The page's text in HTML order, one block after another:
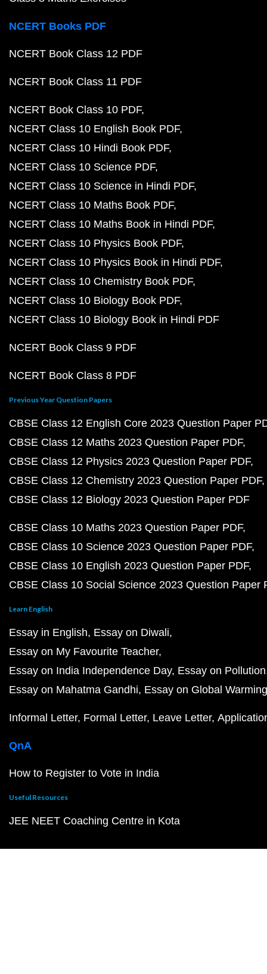
NCERT Books PDF
NCERT Book Class 12 PDF
NCERT Book Class 11 PDF
NCERT Book Class 10 PDF
NCERT Class 10 English Book PDF
NCERT Class 10 Hindi Book PDF
NCERT Class 10 Science PDF
NCERT Class 10 Science in Hindi PDF
NCERT Class 10 Maths Book PDF
NCERT Class 10 Maths Book in Hindi PDF
NCERT Class 10 Physics Book PDF
NCERT Class 10 Physics Book in Hindi PDF
NCERT Class 10 Chemistry Book PDF
NCERT Class 10 Biology Book PDF
NCERT Class 10 Biology Book in Hindi PDF
NCERT Book Class 9 PDF
NCERT Book Class 8 PDF
Previous Year Question Papers
CBSE Class 12 English Core 2023 Question Paper
CBSE Class 12 Maths 2023 Question Paper PDF
CBSE Class 12 Physics 2023 Question Paper PDF
CBSE Class 12 Chemistry 2023 Question Paper PDF
CBSE Class 12 Biology 2023 Question Paper PDF
CBSE Class 10 Maths 2023 Question Paper PDF
CBSE Class 10 Science 2023 Question Paper PDF
CBSE Class 10 English 2023 Question Paper PDF
CBSE Class 10 Social Science 2023 Question Paper
Learn English
Essay in English Essay on Diwali
Essay on My Favourite Teacher
Essay on India Independence Day Essay on Pollution
Essay on Mahatma Gandhi Essay on Global Warming
Informal Letter Formal Letter Leave Letter
QnA
How to Register to Vote in India
Useful Resources
JEE NEET Coaching Centre in Kota